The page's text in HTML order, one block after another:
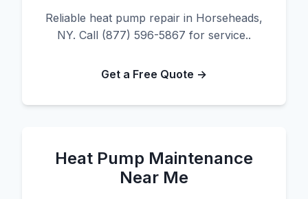
Reliable heat pump repair in Horseheads,
NY. Call (877) 596-5867 for service..
Get a Free Quote →
Heat Pump Maintenance
Near Me